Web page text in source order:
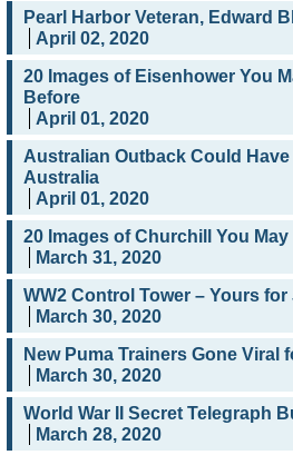
Pearl Harbor Veteran, Edward
April 02, 2020
20 Images of Eisenhower You
Before
April 01, 2020
Australian Outback Could Have
Australia
April 01, 2020
20 Images of Churchill You
March 31, 2020
WW2 Control Tower – Yours
March 30, 2020
New Puma Trainers Gone Viral
March 30, 2020
World War II Secret Telegraph
March 28, 2020